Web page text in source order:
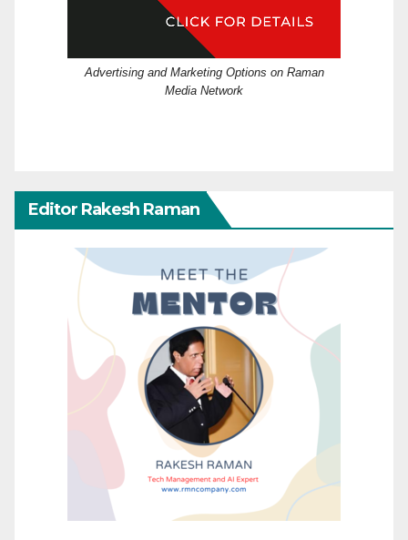
Advertising and Marketing Options on Raman
Media Network
Editor Rakesh Raman